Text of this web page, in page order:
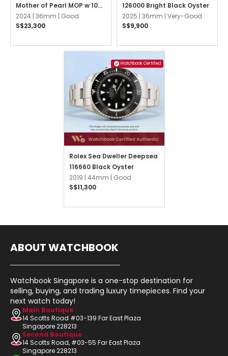
Mother of Pearl MOP w 10
Point Diamonds Jubilee
2024 | 36mm | Good
S$23,300
126000 Bright Black Oyster
2025 | 36mm | Very-Good
S$9,900
Watchbook Certified
Rolex Sea Dweller Deepsea
116660 Black Oyster
2019 | 44mm | Good
S$11,300
ABOUT WATCHBOOK
Watchbook Singapore is a one-stop destination for
selling, buying, and trading luxury timepieces. Find your
next watch today!
Main Boutique
14 Scotts Road #03-139 Far East Plaza
Singapore 228213
Second Boutique
14 Scotts Road, #03-55 Far East Plaza
Singapore 228213